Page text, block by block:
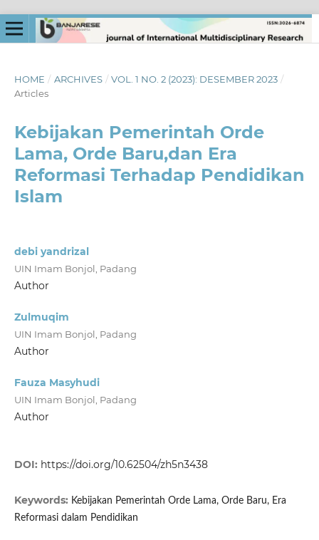
HOME / ARCHIVES / VOL. 1 NO. 2 (2023): DESEMBER 2023 /
Articles
Kebijakan Pemerintah Orde
Lama, Orde Baru,dan Era
Reformasi Terhadap Pendidikan
Islam
debi yandrizal
UIN Imam Bonjol, Padang
Author
Zulmuqim
UIN Imam Bonjol, Padang
Author
Fauza Masyhudi
UIN Imam Bonjol, Padang
Author
DOI: https://doi.org/10.62504/zh5n3438
Keywords: Kebijakan Pemerintah Orde Lama, Orde Baru, Era
Reformasi dalam Pendidikan